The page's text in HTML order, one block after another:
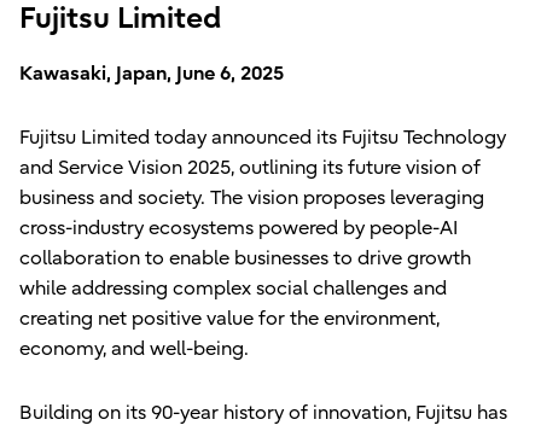
Fujitsu Limited
Kawasaki, Japan, June 6, 2025
Fujitsu Limited today announced its Fujitsu Technology
and Service Vision 2025, outlining its future vision of
business and society. The vision proposes leveraging
cross-industry ecosystems powered by people-AI
collaboration to enable businesses to drive growth
while addressing complex social challenges and
creating net positive value for the environment,
economy, and well-being.
Building on its 90-year history of innovation, Fujitsu has